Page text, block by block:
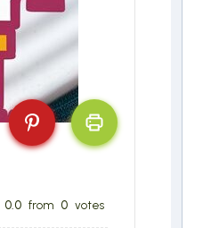
0.0 from 0 votes